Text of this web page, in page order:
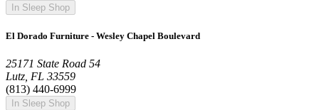
In Sleep Shop
El Dorado Furniture - Wesley Chapel Boulevard
25171 State Road 54
Lutz, FL 33559
(813) 440-6999
In Sleep Shop